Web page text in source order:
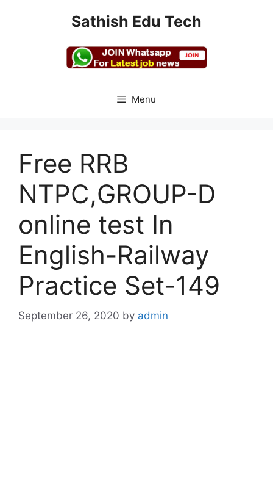
Sathish Edu Tech
Menu
Free RRB
NTPC,GROUP-D
online test In
English-Railway
Practice Set-149
September 26, 2020 by admin